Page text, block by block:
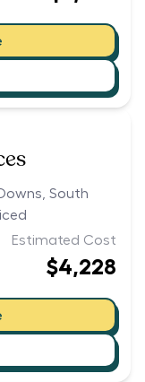
South
Estimated Cost
$4,228